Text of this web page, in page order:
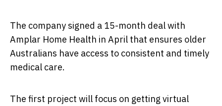
The company signed a 15-month deal with
Amplar Home Health in April that ensures older
Australians have access to consistent and timely
medical care.
The first project will focus on getting virtual